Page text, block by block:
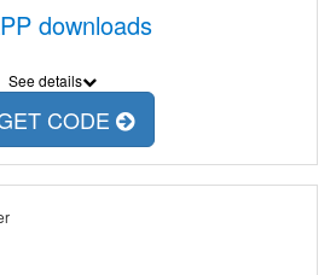
downloads
See details
CODE